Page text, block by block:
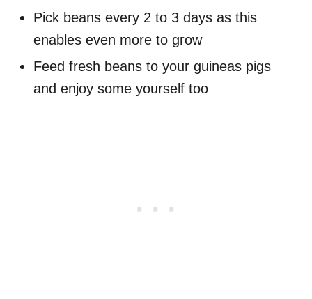
Pick beans every 2 to 3 days as this
enables even more to grow
Feed fresh beans to your guineas pigs
and enjoy some yourself too